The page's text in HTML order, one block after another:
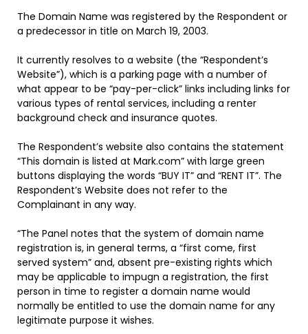
The Domain Name was registered by the Respondent or
a predecessor in title on March 19, 2003.
It currently resolves to a website (the “Respondent’s
Website”), which is a parking page with a number of
what appear to be “pay-per-click” links including links for
various types of rental services, including a renter
background check and insurance quotes.
The Respondent’s website also contains the statement
“This domain is listed at Mark.com” with large green
buttons displaying the words “BUY IT” and “RENT IT”. The
Respondent’s Website does not refer to the
Complainant in any way.
“The Panel notes that the system of domain name
registration is, in general terms, a “first come, first
served system” and, absent pre-existing rights which
may be applicable to impugn a registration, the first
person in time to register a domain name would
normally be entitled to use the domain name for any
legitimate purpose it wishes.